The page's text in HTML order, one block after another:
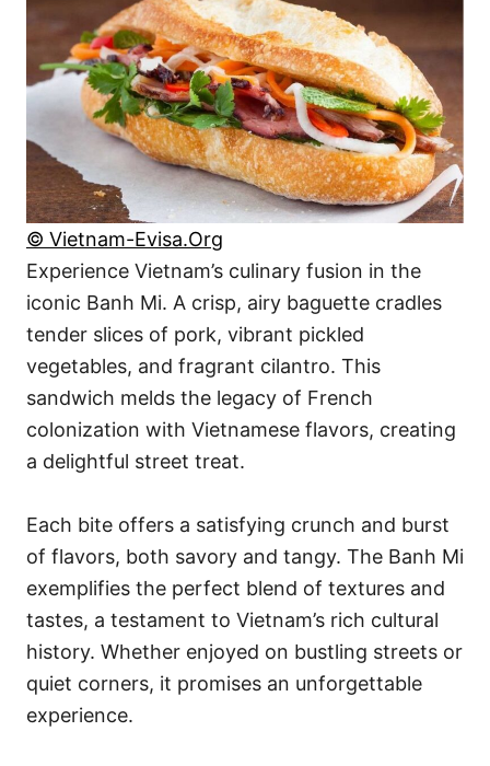
© Vietnam-Evisa.Org
Experience Vietnam’s culinary fusion in the
iconic Banh Mi. A crisp, airy baguette cradles
tender slices of pork, vibrant pickled
vegetables, and fragrant cilantro. This
sandwich melds the legacy of French
colonization with Vietnamese flavors, creating
a delightful street treat.
Each bite offers a satisfying crunch and burst
of flavors, both savory and tangy. The Banh Mi
exemplifies the perfect blend of textures and
tastes, a testament to Vietnam’s rich cultural
history. Whether enjoyed on bustling streets or
quiet corners, it promises an unforgettable
experience.